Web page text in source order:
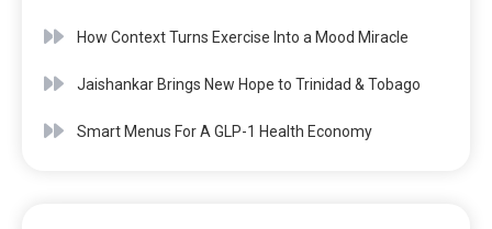
How Context Turns Exercise Into a Mood Miracle
Jaishankar Brings New Hope to Trinidad & Tobago
Smart Menus For A GLP-1 Health Economy